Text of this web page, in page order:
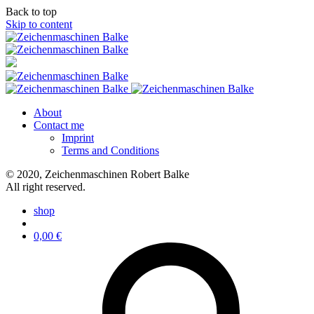
Back to top
Skip to content
About
Contact me
Imprint
Terms and Conditions
© 2020, Zeichenmaschinen Robert Balke
All right reserved.
shop
0,00 €